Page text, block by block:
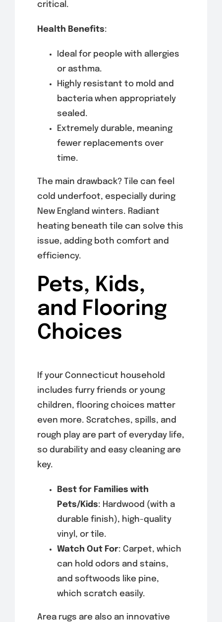
critical.
Health Benefits:
Ideal for people with allergies
or asthma.
Highly resistant to mold and
bacteria when appropriately
sealed.
Extremely durable, meaning
fewer replacements over
time.
The main drawback? Tile can feel
cold underfoot, especially during
New England winters. Radiant
heating beneath tile can solve this
issue, adding both comfort and
efficiency.
Pets, Kids,
and Flooring
Choices
If your Connecticut household
includes furry friends or young
children, flooring choices matter
even more. Scratches, spills, and
rough play are part of everyday life,
so durability and easy cleaning are
key.
Best for Families with
Pets/Kids: Hardwood (with a
durable finish), high-quality
vinyl, or tile.
Watch Out For: Carpet, which
can hold odors and stains,
and softwoods like pine,
which scratch easily.
Area rugs are also an innovative